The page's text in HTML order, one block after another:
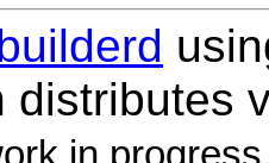
distributes